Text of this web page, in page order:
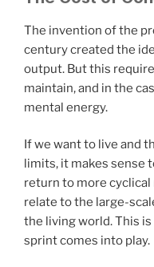
The invention of the
century created the
output. But this
maintain, and in the
mental energy.
If we want to live and
limits, it makes sense
return to more
relate to the large-
the living world. This
sprint comes into play.